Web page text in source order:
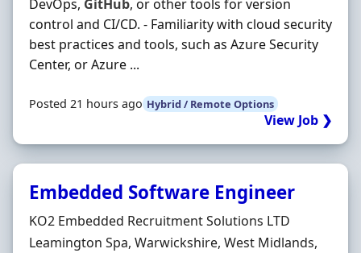
DevOps, GitHub, or other tools for version
control and CI/CD. - Familiarity with cloud security
best practices and tools, such as Azure Security
Center, or Azure ...
Posted 21 hours ago Hybrid / Remote Options
View Job ❯
Embedded Software Engineer
Hiring Organisation
KO2 Embedded Recruitment Solutions LTD
Location
Leamington Spa, Warwickshire, West Midlands,